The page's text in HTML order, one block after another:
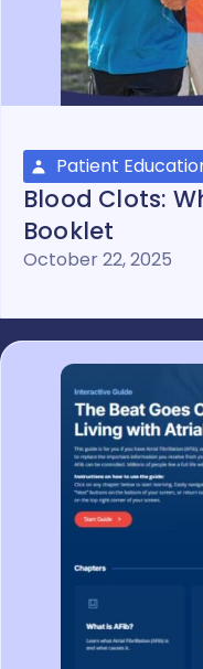
Patient
Blood Clots:
Booklet
October 22, 2025